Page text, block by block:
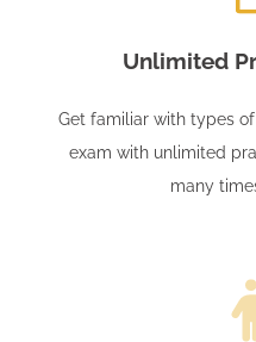
Unlimited
Get familiar with types
exam with unlimited
many